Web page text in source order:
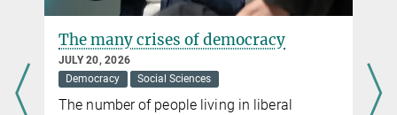
The many crises of democracy
JULY 20, 2026
Democracy
Social Sciences
The number of people living in liberal